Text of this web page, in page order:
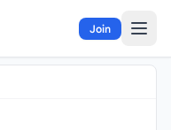
Join